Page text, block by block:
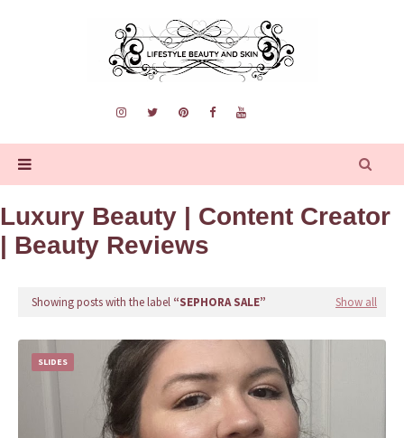
Luxury Beauty | Content Creator
| Beauty Reviews
Showing posts with the label SEPHORA SALE Show all
SLIDES